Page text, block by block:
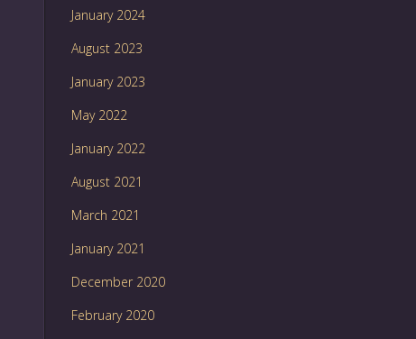
January 2024
August 2023
January 2023
May 2022
January 2022
August 2021
March 2021
January 2021
December 2020
February 2020